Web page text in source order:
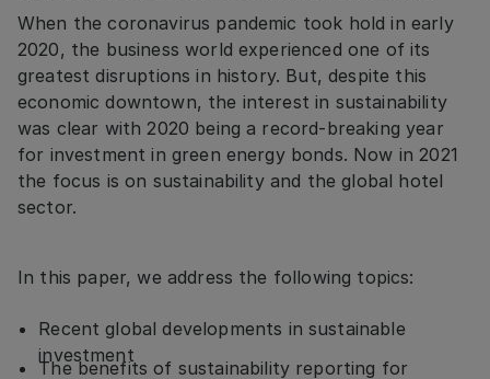
When the coronavirus pandemic took hold in early
2020, the business world experienced one of its
greatest disruptions in history. But, despite this
economic downtown, the interest in sustainability
was clear with 2020 being a record-breaking year
for investment in green energy bonds. Now in 2021
the focus is on sustainability and the global hotel
sector.
In this paper, we address the following topics:
Recent global developments in sustainable
investment
The benefits of sustainability reporting for